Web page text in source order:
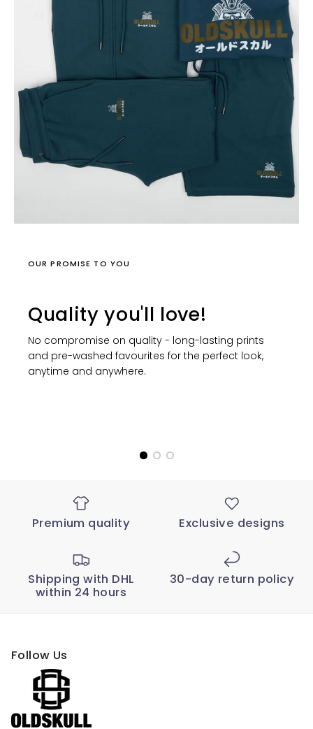
OUR PROMISE TO YOU
Quality you'll love!
No compromise on quality - long-lasting prints
and pre-washed favourites for the perfect look,
anytime and anywhere.
Premium quality Exclusive designs
Shipping with DHL
within 24 hours
30-day return policy
Follow Us